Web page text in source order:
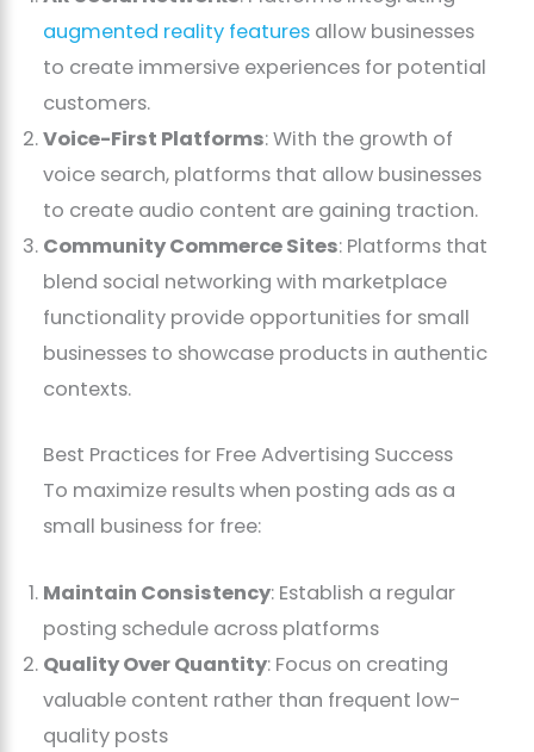
augmented reality features allow businesses
to create immersive experiences for potential
customers.
Voice-First Platforms: With the growth of
voice search, platforms that allow businesses
to create audio content are gaining traction.
Community Commerce Sites: Platforms that
blend social networking with marketplace
functionality provide opportunities for small
businesses to showcase products in authentic
contexts.
Best Practices for Free Advertising Success
To maximize results when posting ads as a
small business for free:
Maintain Consistency: Establish a regular
posting schedule across platforms
Quality Over Quantity: Focus on creating
valuable content rather than frequent low-
quality posts